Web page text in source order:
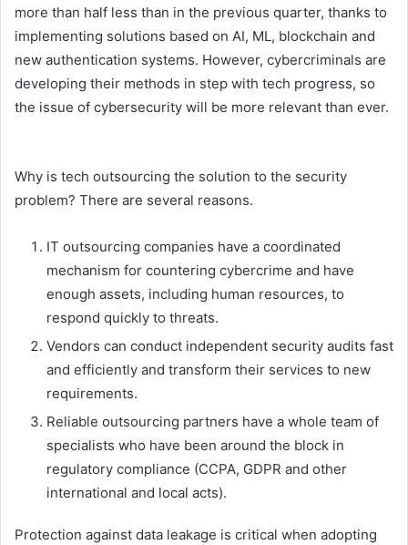
more than half less than in the previous quarter, thanks to
implementing solutions based on AI, ML, blockchain and
new authentication systems. However, cybercriminals are
developing their methods in step with tech progress, so
the issue of cybersecurity will be more relevant than ever.
Why is tech outsourcing the solution to the security
problem? There are several reasons.
IT outsourcing companies have a coordinated
mechanism for countering cybercrime and have
enough assets, including human resources, to
respond quickly to threats.
Vendors can conduct independent security audits fast
and efficiently and transform their services to new
requirements.
Reliable outsourcing partners have a whole team of
specialists who have been around the block in
regulatory compliance (CCPA, GDPR and other
international and local acts).
Protection against data leakage is critical when adopting